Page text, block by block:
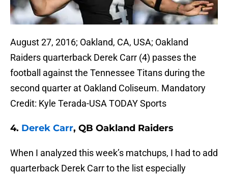
August 27, 2016; Oakland, CA, USA; Oakland
Raiders quarterback Derek Carr (4) passes the
football against the Tennessee Titans during the
second quarter at Oakland Coliseum. Mandatory
Credit: Kyle Terada-USA TODAY Sports
4. Derek Carr, QB Oakland Raiders
When I analyzed this week’s matchups, I had to add
quarterback Derek Carr to the list especially